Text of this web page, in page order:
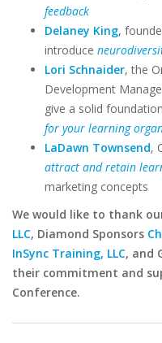
feedback
Delaney King,
introduce
Lori Schnaider, the
Development
give a solid
for your learning
LaDawn Townsend,
attract and retain
marketing concepts
We would like to thank
LLC, Diamond Sponsors
InSync Training, LLC, and
their commitment and
Conference.